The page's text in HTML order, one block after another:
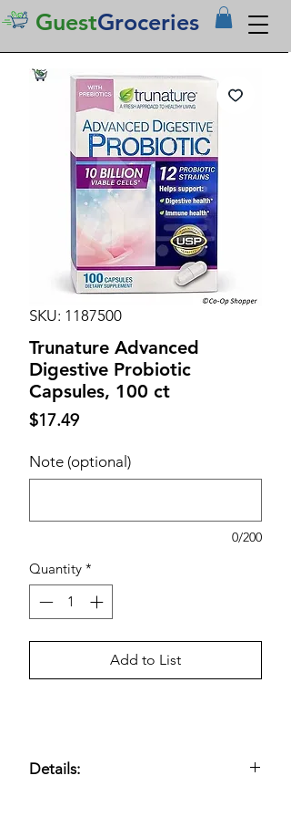
GuestGroceries
SKU: 1187500
Trunature Advanced
Digestive Probiotic
Capsules, 100 ct
$17.49Price
Note (optional)
0/200
Quantity *
Add to List
Details: